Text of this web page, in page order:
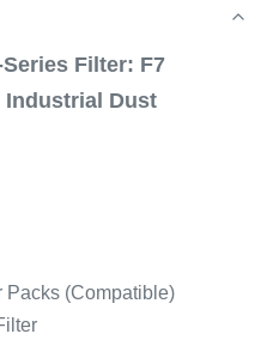
Filter: F7
Industrial Dust
Packs (Compatible)